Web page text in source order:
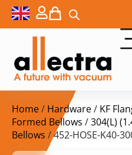
Home/ Hardware/ KF
Formed Bellows /304(L)
Bellows / 452-HOSE-K40-